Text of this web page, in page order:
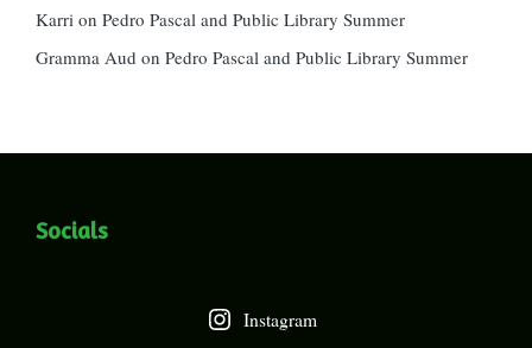
Karri on Pedro Pascal and Public Library Summer
Gramma Aud on Pedro Pascal and Public Library Summer
Socials
Instagram